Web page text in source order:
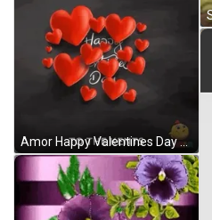
Amor Happy Valentines Day GIF